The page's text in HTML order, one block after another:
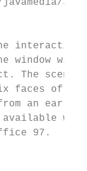
interaction
window
The
faces of
an early
available
97.